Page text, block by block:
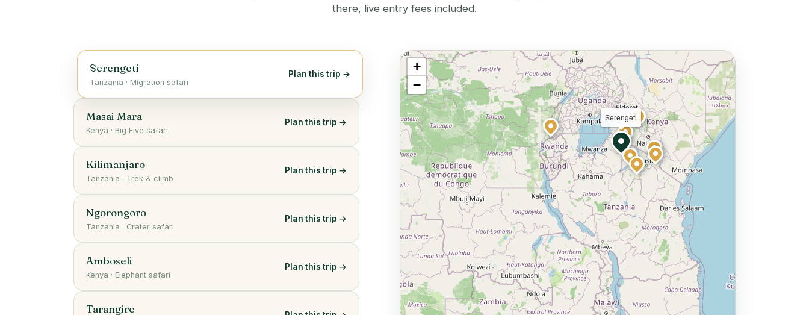
there, live entry fees included.
Serengeti
Tanzania · Migration safari
Plan this trip →
Masai Mara
Kenya · Big Five safari
Plan this trip →
Kilimanjaro
Tanzania · Trek & climb
Plan this trip →
Ngorongoro
Tanzania · Crater safari
Plan this trip →
Amboseli
Kenya · Elephant safari
Plan this trip →
Tarangire
Serengeti
+
−